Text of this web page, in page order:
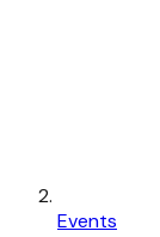
Events